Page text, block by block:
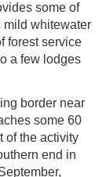
some of
mild whitewater
forest service
a few lodges
border near
some 60
of the activity
end in